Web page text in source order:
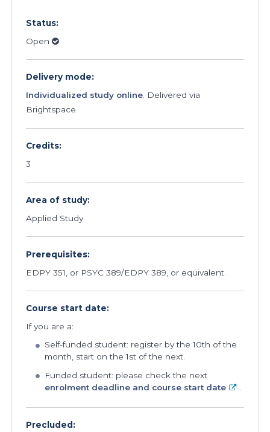
Status:
Open
Delivery mode:
Individualized study online. Delivered via
Brightspace.
Credits:
3
Area of study:
Applied Study
Prerequisites:
EDPY 351, or PSYC 389/EDPY 389, or equivalent.
Course start date:
If you are a:
Self-funded student: register by the 10th of the
month, start on the 1st of the next.
Funded student: please check the next
enrolment deadline and course start date
Precluded: